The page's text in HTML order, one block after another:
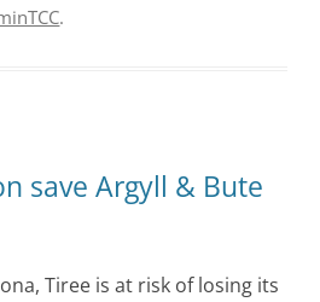
.
save Argyll & Bute
Tiree is at risk of losing its